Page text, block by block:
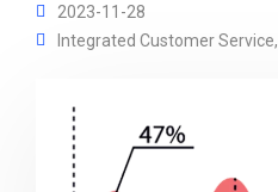
2023-11-28
Integrated Customer Service,